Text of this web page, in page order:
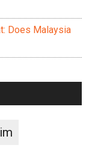
Does Malaysia